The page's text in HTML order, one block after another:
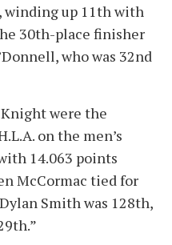
winding up 11th with
30th-place finisher
who was 32nd
were the
on the men’s
14.063 points
McCormac tied for
Smith was 128th,